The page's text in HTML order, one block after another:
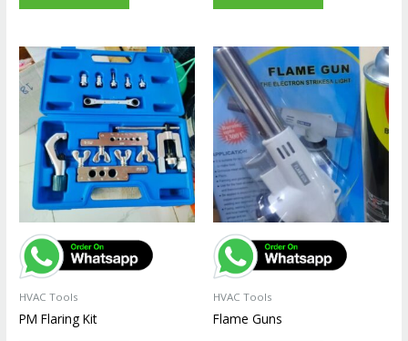
HVAC Tools
PM Flaring Kit
HVAC Tools
Flame Guns